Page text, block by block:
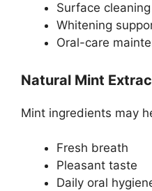
Surface cleaning
Whitening
Oral-care
Natural Mint
Mint ingredients may
Fresh breath
Pleasant taste
Daily oral